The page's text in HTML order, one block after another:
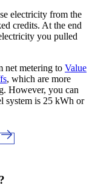
electricity from the
credits. At the end
you pulled
net metering to Value
, which are more
However, you can
system is 25 kWh or